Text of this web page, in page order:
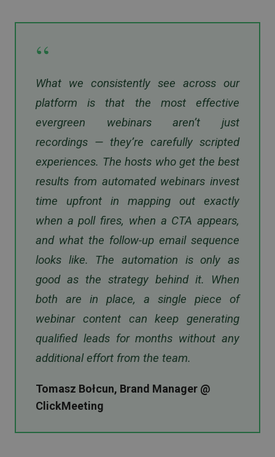
“
What we consistently see across our
platform is that the most effective
evergreen webinars aren’t just
recordings — they’re carefully scripted
experiences. The hosts who get the best
results from automated webinars invest
time upfront in mapping out exactly
when a poll fires, when a CTA appears,
and what the follow-up email sequence
looks like. The automation is only as
good as the strategy behind it. When
both are in place, a single piece of
webinar content can keep generating
qualified leads for months without any
additional effort from the team.
Tomasz Bołcun, Brand Manager @
ClickMeeting